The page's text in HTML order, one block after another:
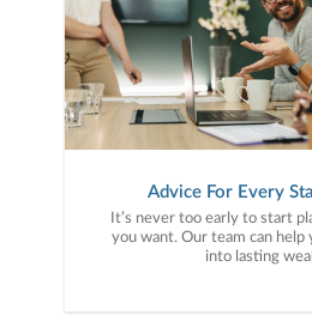
Advice For Every
It’s never too early to start
you want. Our team can help
into lasting